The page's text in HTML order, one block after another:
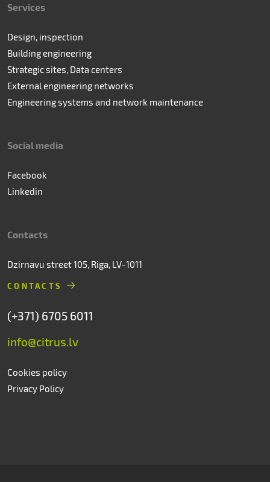
Services
Design, inspection
Building engineering
Strategic sites, Data centers
External engineering networks
Engineering systems and network maintenance
Social media
Facebook
Linkedin
Contacts
Dzirnavu street 105, Riga, LV-1011
CONTACTS
(+371) 6705 6011
info@citrus.lv
Cookies policy
Privacy Policy